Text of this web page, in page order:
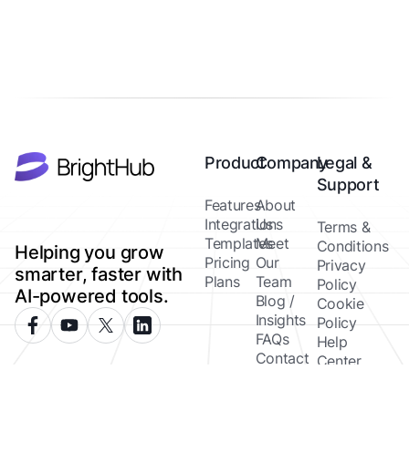
Helping you grow
smarter, faster with
AI-powered tools.
Product
Features
Integrations
Templates
Pricing
Plans
Company
About
Us
Meet
Our
Team
Blog /
Insights
FAQs
Contact
Legal &
Support
Terms &
Conditions
Privacy
Policy
Cookie
Policy
Help
Center